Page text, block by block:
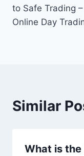
to Safe Trading –
Online Day
Similar
What is